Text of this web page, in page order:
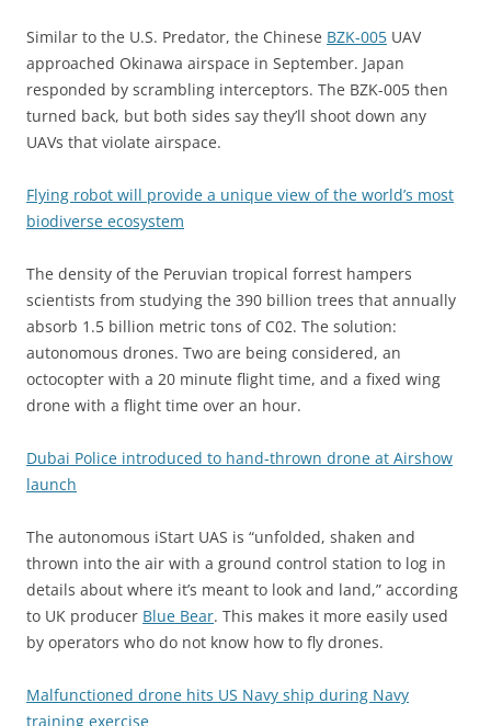
Similar to the U.S. Predator, the Chinese BZK-005 UAV
approached Okinawa airspace in September. Japan
responded by scrambling interceptors. The BZK-005 then
turned back, but both sides say they’ll shoot down any
UAVs that violate airspace.
Flying robot will provide a unique view of the world’s most
biodiverse ecosystem
The density of the Peruvian tropical forrest hampers
scientists from studying the 390 billion trees that annually
absorb 1.5 billion metric tons of C02. The solution:
autonomous drones. Two are being considered, an
octocopter with a 20 minute flight time, and a fixed wing
drone with a flight time over an hour.
Dubai Police introduced to hand-thrown drone at Airshow
launch
The autonomous iStart UAS is “unfolded, shaken and
thrown into the air with a ground control station to log in
details about where it’s meant to look and land,” according
to UK producer Blue Bear. This makes it more easily used
by operators who do not know how to fly drones.
Malfunctioned drone hits US Navy ship during Navy
training exercise